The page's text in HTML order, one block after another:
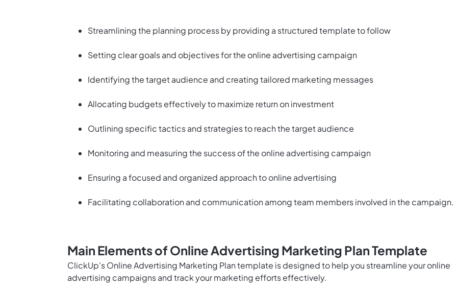
Streamlining the planning process by providing a structured template to follow
Setting clear goals and objectives for the online advertising campaign
Identifying the target audience and creating tailored marketing messages
Allocating budgets effectively to maximize return on investment
Outlining specific tactics and strategies to reach the target audience
Monitoring and measuring the success of the online advertising campaign
Ensuring a focused and organized approach to online advertising
Facilitating collaboration and communication among team members involved in the campaign.
Main Elements of Online Advertising Marketing Plan Template
ClickUp's Online Advertising Marketing Plan template is designed to help you streamline your online
advertising campaigns and track your marketing efforts effectively.